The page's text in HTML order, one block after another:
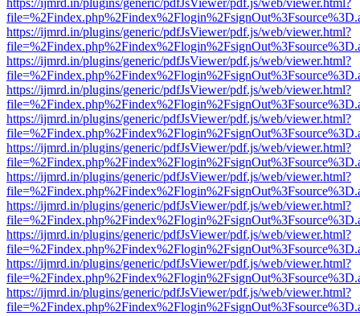
https://ijmrd.in/plugins/generic/pdfJsViewer/pdf.js/web/viewer.html?
https://ijmrd.in/plugins/generic/pdfJsViewer/pdf.js/web/viewer.html?
https://ijmrd.in/plugins/generic/pdfJsViewer/pdf.js/web/viewer.html?
https://ijmrd.in/plugins/generic/pdfJsViewer/pdf.js/web/viewer.html?
https://ijmrd.in/plugins/generic/pdfJsViewer/pdf.js/web/viewer.html?
https://ijmrd.in/plugins/generic/pdfJsViewer/pdf.js/web/viewer.html?
https://ijmrd.in/plugins/generic/pdfJsViewer/pdf.js/web/viewer.html?
https://ijmrd.in/plugins/generic/pdfJsViewer/pdf.js/web/viewer.html?
https://ijmrd.in/plugins/generic/pdfJsViewer/pdf.js/web/viewer.html?
https://ijmrd.in/plugins/generic/pdfJsViewer/pdf.js/web/viewer.html?
https://ijmrd.in/plugins/generic/pdfJsViewer/pdf.js/web/viewer.html?